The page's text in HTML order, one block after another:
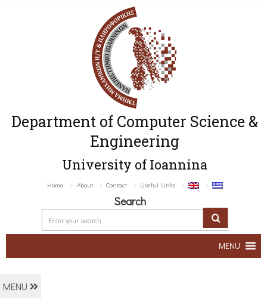
Department of Computer Science &
Engineering
University of Ioannina
Home About Contact Useful Links
Search
MENU
MENU